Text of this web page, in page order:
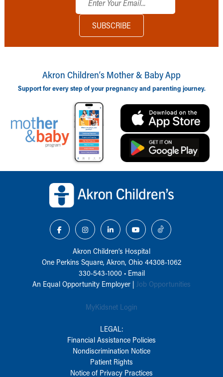
Akron Children‘s Mother & Baby App
Support for every step of your pregnancy and parenting journey.
Akron Children‘s Hospital
One Perkins Square, Akron, Ohio 44308-1062
330-543-1000• Email
An Equal Opportunity Employer | Job Opportunities
MyKidsnet Login
LEGAL:
Financial Assistance Policies
Nondiscrimination Notice
Patient Rights
Notice of Privacy Practices